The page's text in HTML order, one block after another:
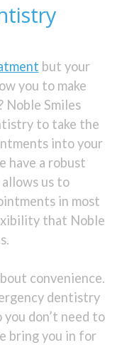
but your
you to make
Noble Smiles
to take the
into your
have a robust
us to
in most
that Noble
convenience.
dentistry
don’t need to
bring you in for